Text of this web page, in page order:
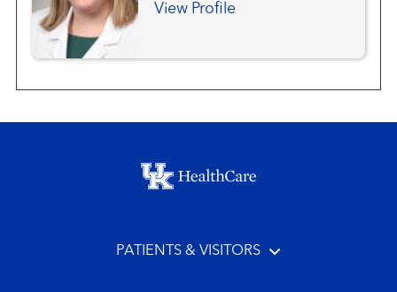
View Profile
Footer menu
PATIENTS & VISITORS